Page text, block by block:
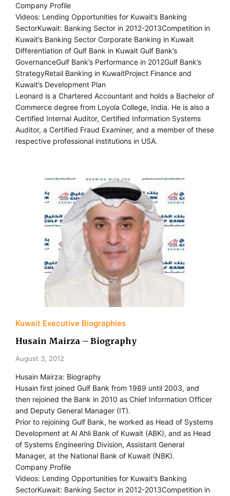
Company Profile
Videos: Lending Opportunities for Kuwait’s Banking
SectorKuwait: Banking Sector in 2012-2013Competition in
Kuwait’s Banking Sector Corporate Banking in Kuwait
Differentiation of Gulf Bank in Kuwait Gulf Bank’s
GovernanceGulf Bank’s Performance in 2012Gulf Bank’s
StrategyRetail Banking in KuwaitProject Finance and
Kuwait’s Development Plan
Leonard is a Chartered Accountant and holds a Bachelor of
Commerce degree from Loyola College, India. He is also a
Certified Internal Auditor, Certified Information Systems
Auditor, a Certified Fraud Examiner, and a member of these
respective professional institutions in USA.
Kuwait Executive Biographies
Husain Mairza – Biography
August 3, 2012
Husain Mairza: Biography
Husain first joined Gulf Bank from 1989 until 2003, and
then rejoined the Bank in 2010 as Chief Information Officer
and Deputy General Manager (IT).
Prior to rejoining Gulf Bank, he worked as Head of Systems
Development at Al Ahli Bank of Kuwait (ABK), and as Head
of Systems Engineering Division, Assistant General
Manager, at the National Bank of Kuwait (NBK).
Company Profile
Videos: Lending Opportunities for Kuwait’s Banking
SectorKuwait: Banking Sector in 2012-2013Competition in